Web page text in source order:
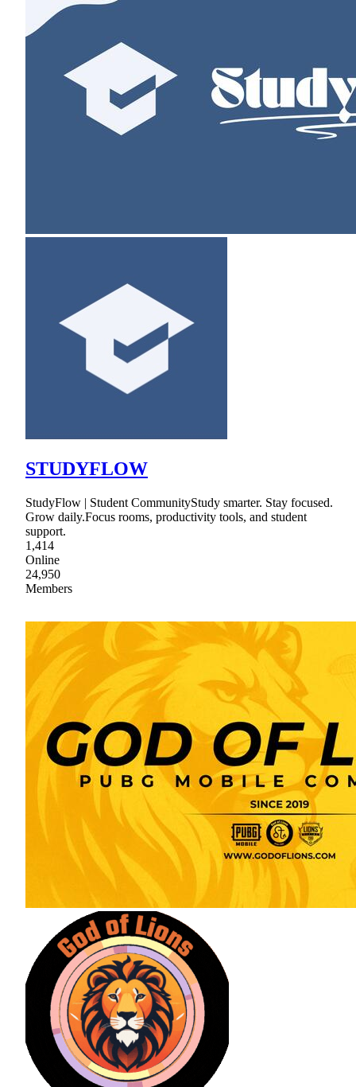
STUDYFLOW
StudyFlow | Student CommunityStudy smarter. Stay focused.
Grow daily.Focus rooms, productivity tools, and student
support.
1,414
Online
24,950
Members